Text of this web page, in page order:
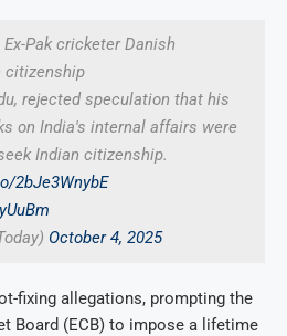
Pak cricketer Danish
citizenship
rejected speculation that his
on India's internal affairs were
Indian citizenship.
2bJe3WnybE
October 4, 2025
fixing allegations, prompting the
Board (ECB) to impose a lifetime